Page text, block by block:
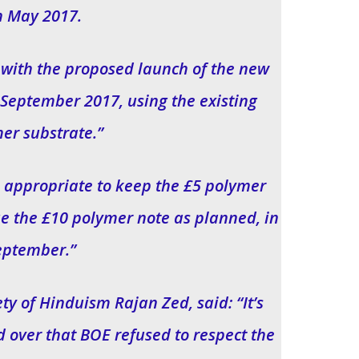
May 2017.
the proposed launch of the new
2017, using the existing
substrate.”
to keep the £5 polymer
the £10 polymer note as planned, in
of Hinduism Rajan Zed, said: “It’s
that BOE refused to respect the